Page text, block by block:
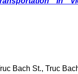
Bach St., Truc